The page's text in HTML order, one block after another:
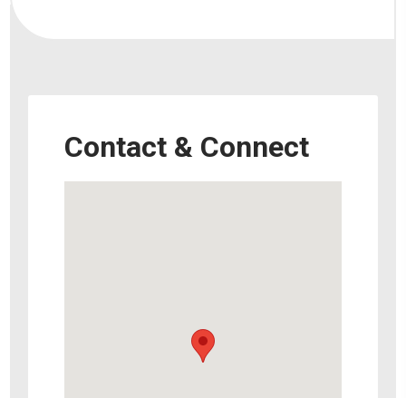
Contact & Connect